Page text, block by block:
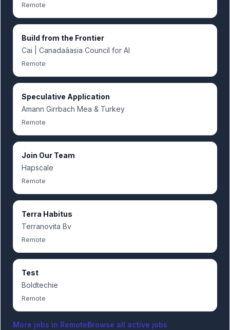
Remote
Build from the Frontier
Cai | Canadaâasia Council for AI
Remote
Speculative Application
Amann Girrbach Mea & Turkey
Remote
Join Our Team
Hapscale
Remote
Terra Habitus
Terranovita Bv
Remote
Test
Boldtechie
Remote
More jobs in RemoteBrowse all active jobs